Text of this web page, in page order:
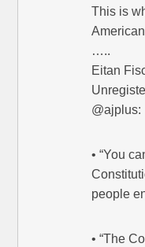
This is
…..
Eitan
@ajplus:
• “You
people
• “The